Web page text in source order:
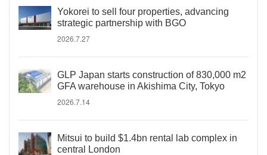
Yokorei to sell four properties, advancing
strategic partnership with BGO
2026.7.27
GLP Japan starts construction of 830,000 m2
GFA warehouse in Akishima City, Tokyo
2026.7.14
Mitsui to build $1.4bn rental lab complex in
central London